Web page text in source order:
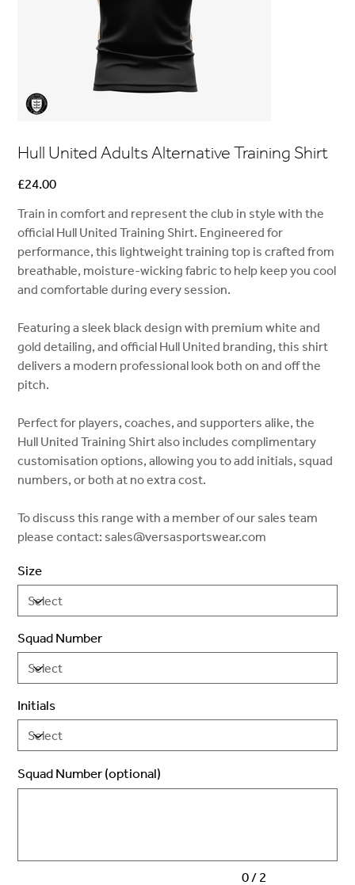
Hull United Adults Alternative Training Shirt
Price
£24.00
Train in comfort and represent the club in style with the
official Hull United Training Shirt. Engineered for
performance, this lightweight training top is crafted from
breathable, moisture-wicking fabric to help keep you cool
and comfortable during every session.
Featuring a sleek black design with premium white and
gold detailing, and official Hull United branding, this shirt
delivers a modern professional look both on and off the
pitch.
Perfect for players, coaches, and supporters alike, the
Hull United Training Shirt also includes complimentary
customisation options, allowing you to add initials, squad
numbers, or both at no extra cost.
To discuss this range with a member of our sales team
please contact: sales@versasportswear.com
Size
Squad Number
Initials
Squad Number (optional)
0 / 2